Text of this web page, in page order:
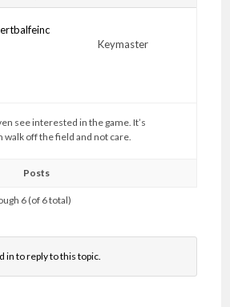
Keymaster
see interested in the game. It’s
walk off the field and not care.
Posts
6 (of 6 total)
in to reply to this topic.